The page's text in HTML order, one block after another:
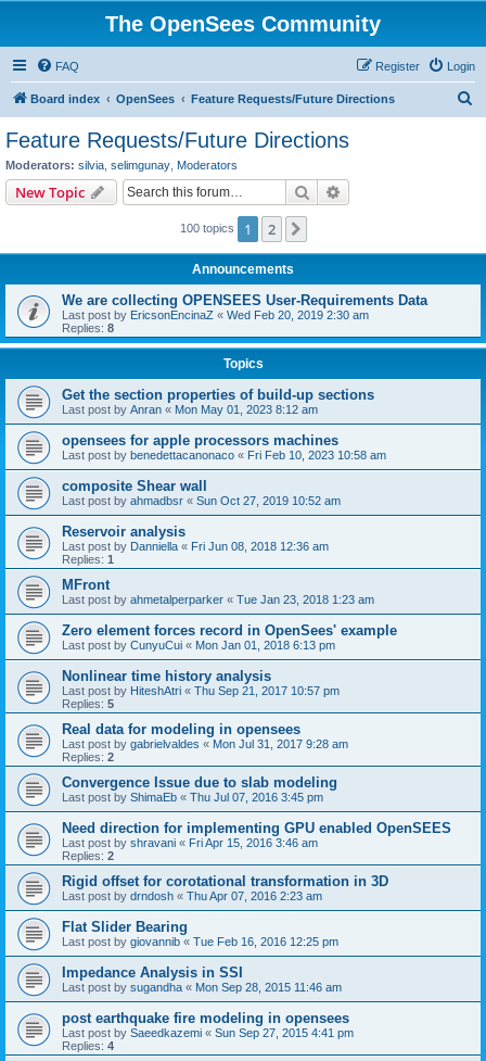
The OpenSees Community
FAQ Login
Register
Board index OpenSees Feature Requests/Future Directions
Feature Requests/Future Directions
Moderators: silvia selimgunay Moderators
New Topic Search
100 topics 1 2
Announcements
We are collecting OPENSEES User-Requirements Data
Last post by EricsonEncinaZ « Wed Feb 20, 2019 2:30 am
Replies: 8
Topics
Get the section properties of build-up sections
Last post by Anran « Mon May 01, 2023 8:12 am
opensees for apple processors machines
Last post by benedettacanonaco « Fri Feb 10, 2023 10:58 am
composite Shear wall
Last post by ahmadbsr « Sun Oct 27, 2019 10:52 am
Reservoir analysis
Last post by Danniella « Fri Jun 08, 2018 12:36 am
Replies: 1
MFront
Last post by ahmetalperparker « Tue Jan 23, 2018 1:23 am
Zero element forces record in OpenSees' example
Last post by CunyuCui « Mon Jan 01, 2018 6:13 pm
Nonlinear time history analysis
Last post by HiteshAtri « Thu Sep 21, 2017 10:57 pm
Replies: 5
Real data for modeling in opensees
Last post by gabrielvaldes « Mon Jul 31, 2017 9:28 am
Replies: 2
Convergence Issue due to slab modeling
Last post by ShimaEb « Thu Jul 07, 2016 3:45 pm
Need direction for implementing GPU enabled OpenSEES
Last post by shravani « Fri Apr 15, 2016 3:46 am
Replies: 2
Rigid offset for corotational transformation in 3D
Last post by drndosh « Thu Apr 07, 2016 2:23 am
Flat Slider Bearing
Last post by giovannib « Tue Feb 16, 2016 12:25 pm
Impedance Analysis in SSI
Last post by sugandha « Mon Sep 28, 2015 11:46 am
post earthquake fire modeling in opensees
Last post by Saeedkazemi « Sun Sep 27, 2015 4:41 pm
Replies: 4